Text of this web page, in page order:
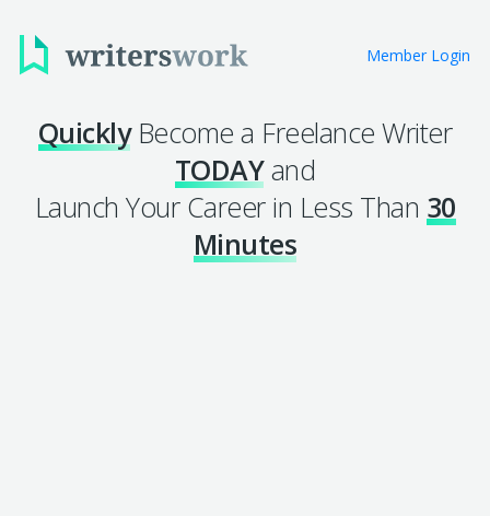
Member Login
QuicklyBecome a Freelance Writer
TODAYand
Launch Your Career in Less Than 30
Minutes